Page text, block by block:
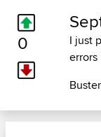
0
I just
errors